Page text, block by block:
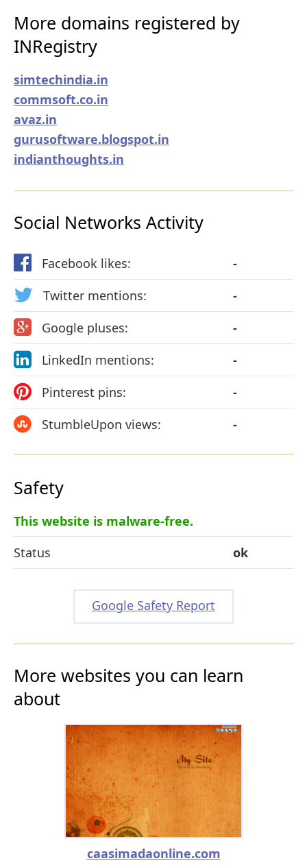
More domains registered by
INRegistry
simtechindia.in
commsoft.co.in
avaz.in
gurusoftware.blogspot.in
indianthoughts.in
Social Networks Activity
Facebook likes:
-
Twitter mentions:
-
Google pluses:
-
LinkedIn mentions:
-
Pinterest pins:
-
StumbleUpon views:
-
Safety
This website is malware-free.
Status
ok
Google Safety Report
More websites you can learn
about
caasimadaonline.com